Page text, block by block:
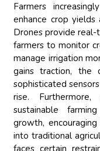
Farmers
enhance crop yields
Drones provide real-
farmers to monitor
manage irrigation
gains traction, the
sophisticated
rise. Furthermore,
sustainable
growth,
into traditional